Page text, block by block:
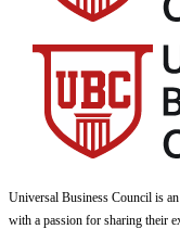
Universal Business Council is
with a passion for sharing their